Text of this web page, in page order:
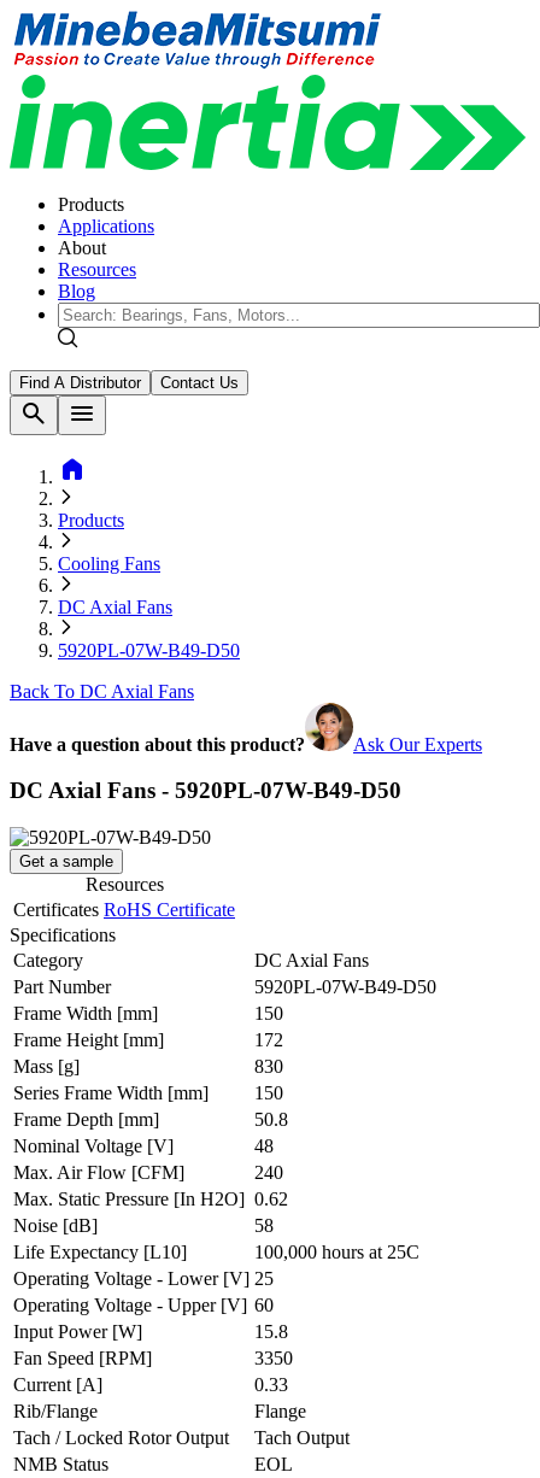
Products
Applications
About
Resources
Blog
Find A Distributor Contact Us
search
menu
home
Products
Cooling Fans
DC Axial Fans
5920PL-07W-B49-D50
Back To DC Axial Fans
Have a question about this product? Ask Our Experts
DC Axial Fans - 5920PL-07W-B49-D50
Get a sample
Resources
Certificates RoHS Certificate
Specifications
Category
DC Axial Fans
Part Number
5920PL-07W-B49-D50
Frame Width [mm]
150
Frame Height [mm]
172
Mass [g]
830
Series Frame Width [mm]
150
Frame Depth [mm]
50.8
Nominal Voltage [V]
48
Max. Air Flow [CFM]
240
Max. Static Pressure [In H2O] 0.62
Noise [dB]
58
Life Expectancy [L10]
100,000 hours at 25C
Operating Voltage - Lower [V] 25
Operating Voltage - Upper [V] 60
Input Power [W]
15.8
Fan Speed [RPM]
3350
Current [A]
0.33
Rib/Flange
Flange
Tach / Locked Rotor Output
Tach Output
NMB Status
EOL